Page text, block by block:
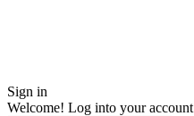
Sign in
Welcome! Log into your account